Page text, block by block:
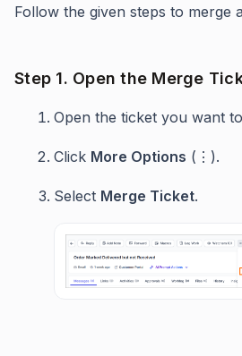
Follow the given steps to merge
Step 1. Open the Merge
Open the ticket you want
Click More Options (⋮).
Select Merge Ticket.